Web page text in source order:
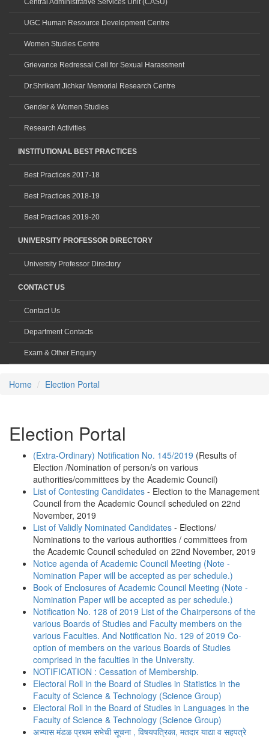
Central Administrative Services Unit (CASU)
UGC Human Resource Development Centre
Women Studies Centre
Grievance Redressal Cell for Sexual Harassment
Dr.Shrikant Jichkar Memorial Research Centre
Gender & Women Studies
Research Activities
INSTITUTIONAL BEST PRACTICES
Best Practices 2017-18
Best Practices 2018-19
Best Practices 2019-20
UNIVERSITY PROFESSOR DIRECTORY
University Professor Directory
CONTACT US
Contact Us
Department Contacts
Exam & Other Enquiry
Home Election Portal
Election Portal
(Extra-Ordinary) Notification No. 145/2019 (Results of
Election /Nomination of person/s on various
authorities/committees by the Academic Council)
List of Contesting Candidates - Election to the Management
Council from the Academic Council scheduled on 22nd
November, 2019
List of Validly Nominated Candidates - Elections/
Nominations to the various authorities / committees from
the Academic Council scheduled on 22nd November, 2019
Notice agenda of Academic Council Meeting (Note -
Nomination Paper will be accepted as per schedule.)
Book of Enclosures of Academic Council Meeting (Note -
Nomination Paper will be accepted as per schedule.)
Notification No. 128 of 2019 List of the Chairpersons of the
various Boards of Studies and Faculty members on the
various Faculties. And Notification No. 129 of 2019 Co-
option of members on the various Boards of Studies
comprised in the faculties in the University.
NOTIFICATION : Cessation of Membership.
Electoral Roll in the Board of Studies in Statistics in the
Faculty of Science & Technology (Science Group)
Electoral Roll in the Board of Studies in Languages in the
Faculty of Science & Technology (Science Group)
अभ्यास मंडळ प्रथम सभेची सूचना , विषयपत्रिका, मतदार याद्या व सहपत्रे